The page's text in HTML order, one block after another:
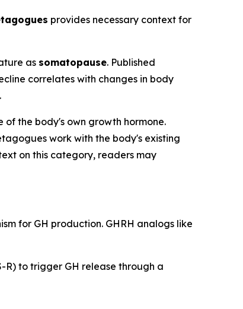
provides necessary context for
as somatopause. Published
correlates with changes in body
the body's own growth hormone.
work with the body's existing
on this category, readers may
for GH production. GHRH analogs like
R) to trigger GH release through a